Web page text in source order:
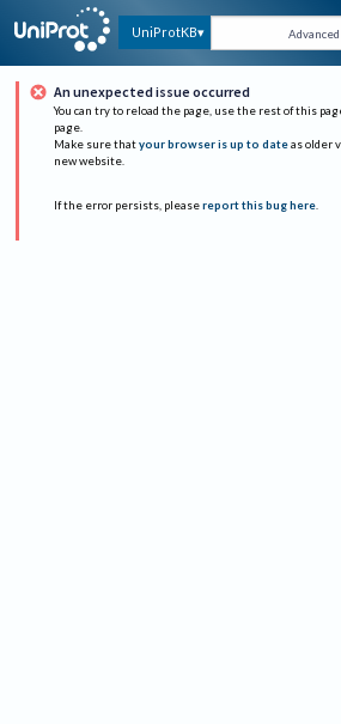
UniProtKB Advanced
An unexpected issue occurred
You can try to reload the page, use the rest of this
page.
Make sure that your browser is up to date as older
new website.
If the error persists, please report this bug here.